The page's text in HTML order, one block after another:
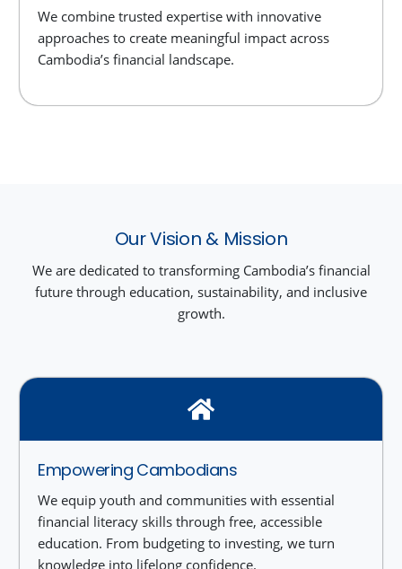
We combine trusted expertise with innovative
approaches to create meaningful impact across
Cambodia’s financial landscape.
Our Vision & Mission
We are dedicated to transforming Cambodia’s financial
future through education, sustainability, and inclusive
growth.
Empowering Cambodians
We equip youth and communities with essential
financial literacy skills through free, accessible
education. From budgeting to investing, we turn
knowledge into lifelong confidence.